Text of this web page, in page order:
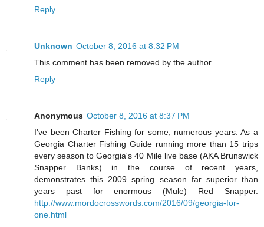
Reply
Unknown October 8, 2016 at 8:32 PM
This comment has been removed by the author.
Reply
Anonymous October 8, 2016 at 8:37 PM
I've been Charter Fishing for some, numerous years. As a
Georgia Charter Fishing Guide running more than 15 trips
every season to Georgia's 40 Mile live base (AKA Brunswick
Snapper Banks) in the course of recent years,
demonstrates this 2009 spring season far superior than
years past for enormous (Mule) Red Snapper.
http://www.mordocrosswords.com/2016/09/georgia-for-
one.html